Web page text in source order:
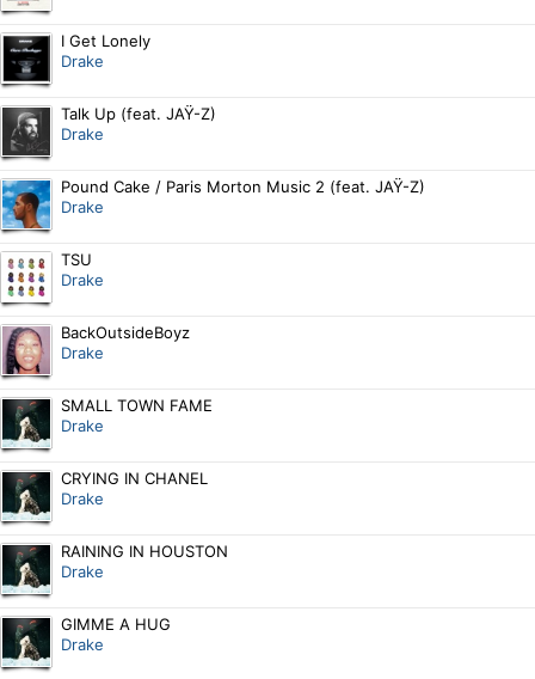
I Get Lonely
Drake
Talk Up (feat. JAŸ-Z)
Drake
Pound Cake / Paris Morton Music 2 (feat. JAŸ-Z)
Drake
TSU
Drake
BackOutsideBoyz
Drake
SMALL TOWN FAME
Drake
CRYING IN CHANEL
Drake
RAINING IN HOUSTON
Drake
GIMME A HUG
Drake